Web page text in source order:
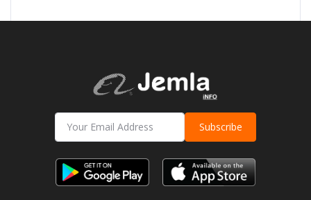
Subscribe